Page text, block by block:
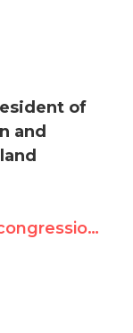
of
and
25 U.S. congressional leaders urge U.N. to fire Richard Falk